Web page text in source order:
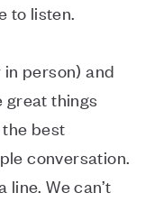
to listen.
person) and
great things
best
conversation.
line. We can’t